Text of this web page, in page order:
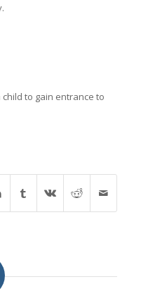
to gain entrance to